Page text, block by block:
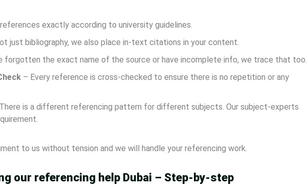
exactly according to university guidelines.
just bibliography, we also place in-text citations in your content.
forgotten the exact name of the source or have incomplete info, we trace that too.
– Every reference is cross-checked to ensure there is no repetition or any
is a different referencing pattern for different subjects. Our subject-experts
to us without tension and we will handle your referencing work.
our referencing help Dubai – Step-by-step